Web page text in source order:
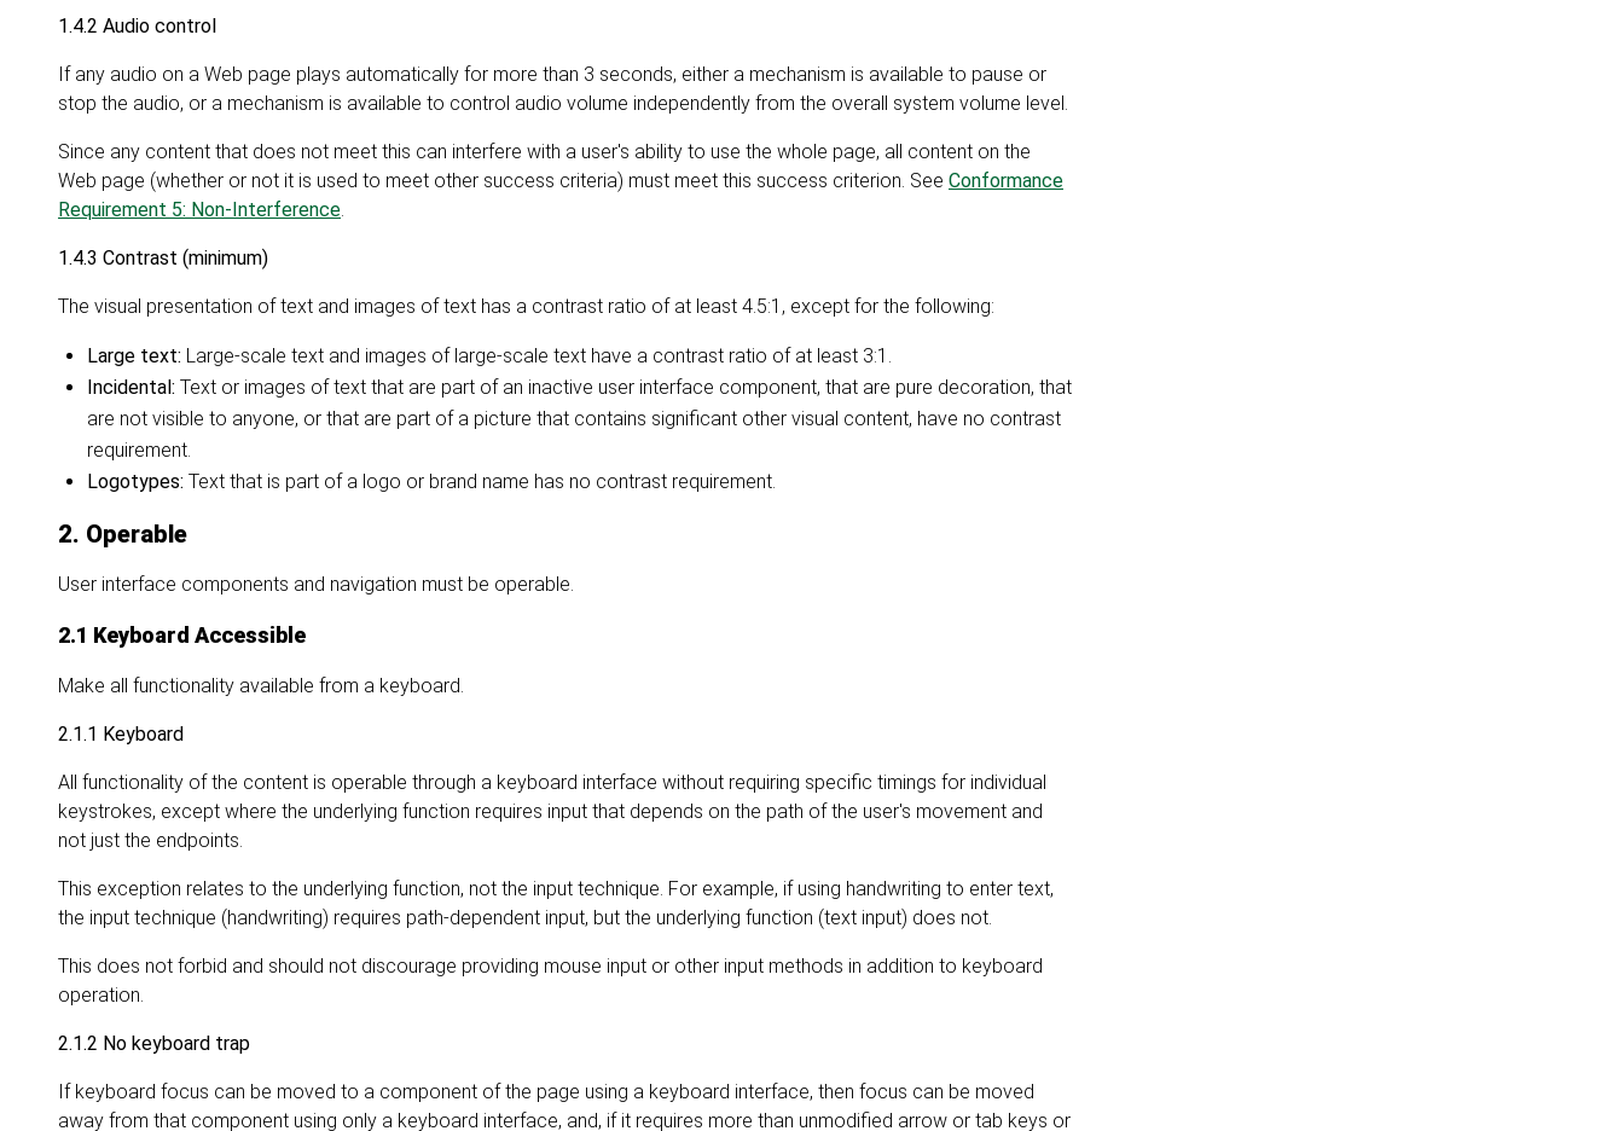
1.4.2 Audio control
If any audio on a Web page plays automatically for more than 3 seconds, either a mechanism is available to pause or
stop the audio, or a mechanism is available to control audio volume independently from the overall system volume level.
Since any content that does not meet this can interfere with a user's ability to use the whole page, all content on the
Web page (whether or not it is used to meet other success criteria) must meet this success criterion. See Conformance
Requirement 5: Non-Interference.
1.4.3 Contrast (minimum)
The visual presentation of text and images of text has a contrast ratio of at least 4.5:1, except for the following:
Large text: Large-scale text and images of large-scale text have a contrast ratio of at least 3:1.
Incidental: Text or images of text that are part of an inactive user interface component, that are pure decoration, that
are not visible to anyone, or that are part of a picture that contains significant other visual content, have no contrast
requirement.
Logotypes: Text that is part of a logo or brand name has no contrast requirement.
2. Operable
User interface components and navigation must be operable.
2.1 Keyboard Accessible
Make all functionality available from a keyboard.
2.1.1 Keyboard
All functionality of the content is operable through a keyboard interface without requiring specific timings for individual
keystrokes, except where the underlying function requires input that depends on the path of the user's movement and
not just the endpoints.
This exception relates to the underlying function, not the input technique. For example, if using handwriting to enter text,
the input technique (handwriting) requires path-dependent input, but the underlying function (text input) does not.
This does not forbid and should not discourage providing mouse input or other input methods in addition to keyboard
operation.
2.1.2 No keyboard trap
If keyboard focus can be moved to a component of the page using a keyboard interface, then focus can be moved
away from that component using only a keyboard interface, and, if it requires more than unmodified arrow or tab keys or